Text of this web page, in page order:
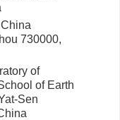
730000,
of
of Earth
Sen